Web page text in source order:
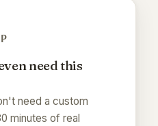
need this
need a custom
minutes of real